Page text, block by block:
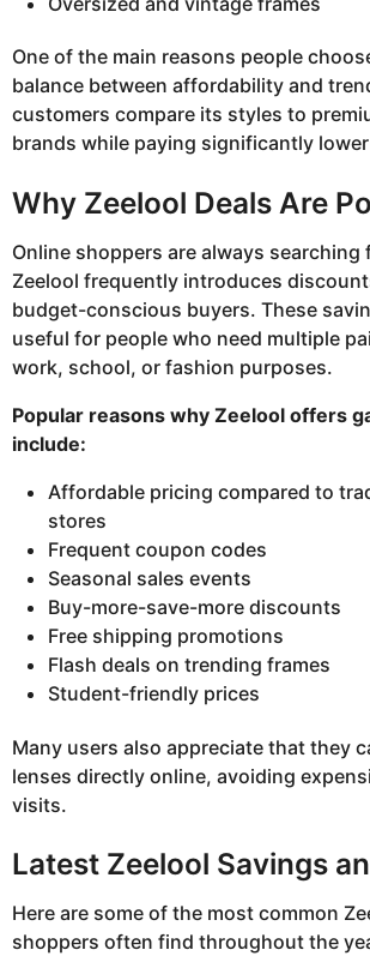
One of the main reasons people
balance between affordability and
customers compare its styles to
brands while paying significantly
Why Zeelool Deals Are
Online shoppers are always searching
Zeelool frequently introduces
budget-conscious buyers. These
useful for people who need multiple
work, school, or fashion purposes.
Popular reasons why Zeelool offers
include:
Affordable pricing compared to
stores
Frequent coupon codes
Seasonal sales events
Buy-more-save-more discounts
Free shipping promotions
Flash deals on trending frames
Student-friendly prices
Many users also appreciate that they
lenses directly online, avoiding
visits.
Latest Zeelool Savings
Here are some of the most common
shoppers often find throughout the